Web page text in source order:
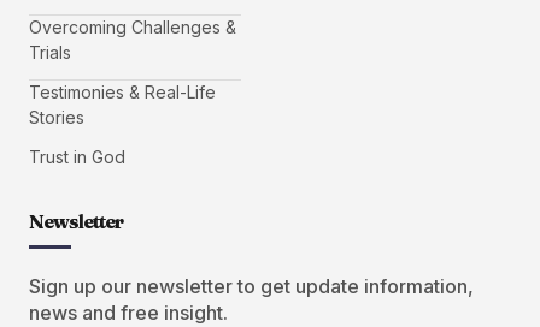
Overcoming Challenges &
Trials
Testimonies & Real-Life
Stories
Trust in God
Newsletter
Sign up our newsletter to get update information,
news and free insight.